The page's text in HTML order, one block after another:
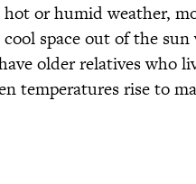
hot or humid weather,
space out of the sun
older relatives who
temperatures rise to